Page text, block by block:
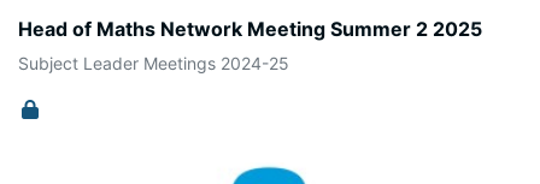
Head of Maths Network Meeting Summer 2 2025
Subject Leader Meetings 2024-25